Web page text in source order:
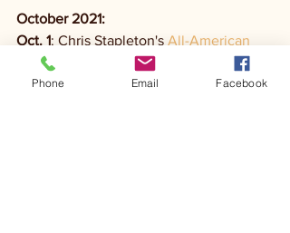
October 2021:
Oct. 1: Chris Stapleton's All-American
Road Show Tour
Oct 1: Kane Brown's Blessed & Free Tour
Phone Email Facebook